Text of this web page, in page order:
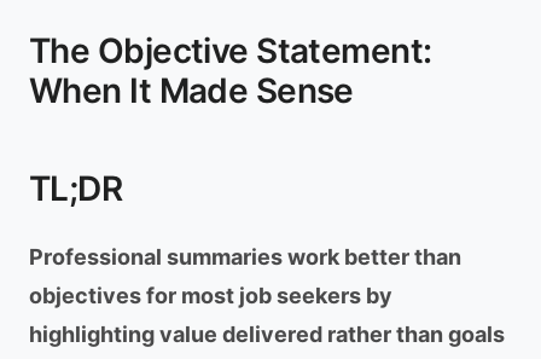
The Objective Statement:
When It Made Sense
TL;DR
Professional summaries work better than
objectives for most job seekers by
highlighting value delivered rather than goals